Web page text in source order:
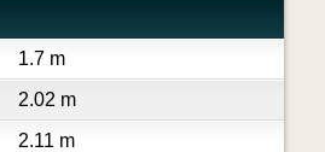
1.7 m
2.02 m
2.11 m